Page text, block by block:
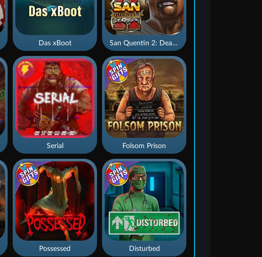
San Quentin 2: Death Row
Folsom Prison
Das xBoot
Serial
Possessed Disturbed